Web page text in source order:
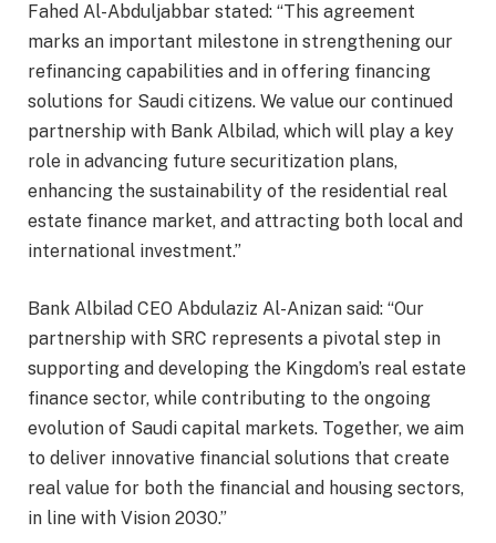
Fahed Al-Abduljabbar stated: “This agreement
marks an important milestone in strengthening our
refinancing capabilities and in offering financing
solutions for Saudi citizens. We value our continued
partnership with Bank Albilad, which will play a key
role in advancing future securitization plans,
enhancing the sustainability of the residential real
estate finance market, and attracting both local and
international investment.”
Bank Albilad CEO Abdulaziz Al-Anizan said: “Our
partnership with SRC represents a pivotal step in
supporting and developing the Kingdom’s real estate
finance sector, while contributing to the ongoing
evolution of Saudi capital markets. Together, we aim
to deliver innovative financial solutions that create
real value for both the financial and housing sectors,
in line with Vision 2030.”